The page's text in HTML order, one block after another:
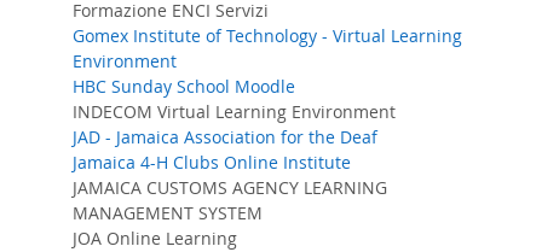
Formazione ENCI Servizi
Gomex Institute of Technology - Virtual Learning
Environment
HBC Sunday School Moodle
INDECOM Virtual Learning Environment
JAD - Jamaica Association for the Deaf
Jamaica 4-H Clubs Online Institute
JAMAICA CUSTOMS AGENCY LEARNING
MANAGEMENT SYSTEM
JOA Online Learning